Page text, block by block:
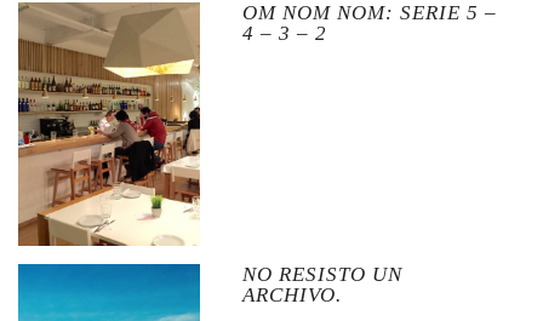
OM NOM NOM: SERIE 5 –
4 – 3 – 2
NO RESISTO UN
ARCHIVO.